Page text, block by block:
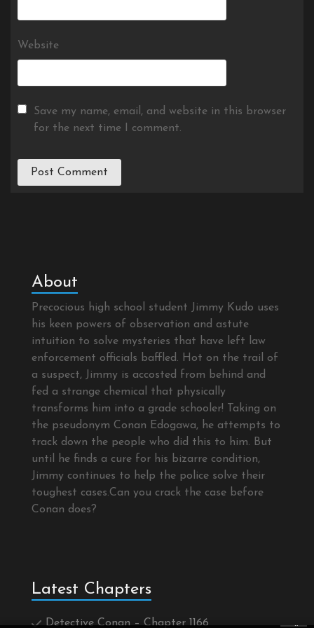
Website
Save my name, email, and website in this browser
for the next time I comment.
About
Precocious high school student Jimmy Kudo uses
his keen powers of observation and astute
intuition to solve mysteries that have left law
enforcement officials baffled. Hot on the trail of
a suspect, Jimmy is accosted from behind and
fed a strange chemical that physically
transforms him into a grade schooler! Taking on
the pseudonym Conan Edogawa, he attempts to
track down the people who did this to him. But
until he finds a cure for his bizarre condition,
Jimmy continues to help the police solve their
toughest cases.Can you crack the case before
Conan does?
Latest Chapters
Detective Conan – Chapter 1166 ×